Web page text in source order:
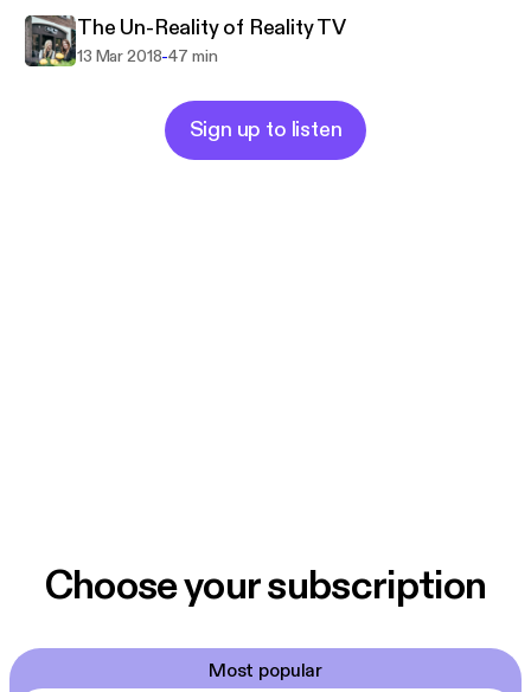
The Un-Reality of Reality TV
13 Mar 2018-47 min
Sign up to listen
Choose your subscription
Most popular